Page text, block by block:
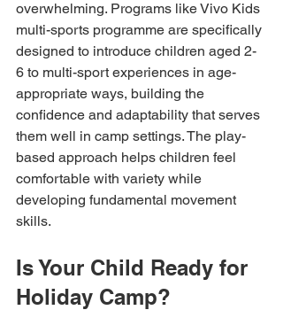
overwhelming. Programs like Vivo Kids
multi-sports programme are specifically
designed to introduce children aged 2-
6 to multi-sport experiences in age-
appropriate ways, building the
confidence and adaptability that serves
them well in camp settings. The play-
based approach helps children feel
comfortable with variety while
developing fundamental movement
skills.
Is Your Child Ready for
Holiday Camp?